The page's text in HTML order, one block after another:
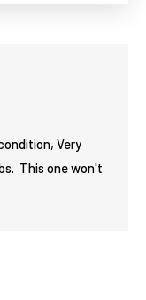
Very
This one won't